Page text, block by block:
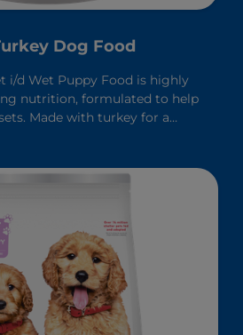
Dog Food
i/d Wet Puppy Food is highly
nutrition, formulated to help
Made with turkey for a
to rapidly activate the gut
digestive health and overall well-